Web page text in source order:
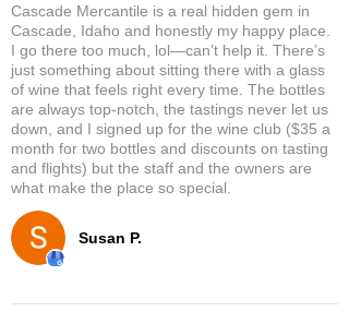
Susan P.
Cascade Mercantile is a real hidden gem in
Cascade, Idaho and honestly my happy place.
I go there too much, lol—can’t help it. There’s
just something about sitting there with a glass
of wine that feels right every time. The bottles
are always top-notch, the tastings never let us
down, and I signed up for the wine club ($35 a
month for two bottles and discounts on tasting
and flights) but the staff and the owners are
what make the place so special.